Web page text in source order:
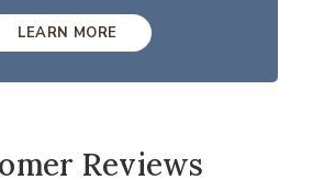
LEARN MORE
Reviews